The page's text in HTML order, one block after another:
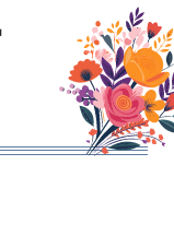
Built with Kit